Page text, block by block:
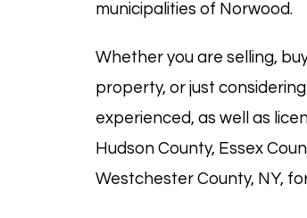
municipalities of Norwood.
Whether you are selling,
property, or just
experienced, as well as
Hudson County, Essex
Westchester County, NY,